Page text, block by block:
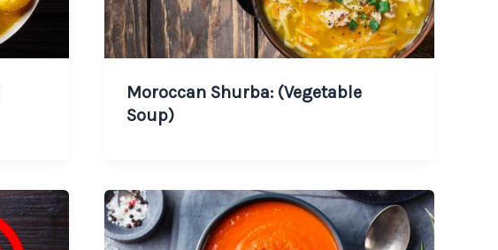
Moroccan Shurba: (Vegetable
Soup)